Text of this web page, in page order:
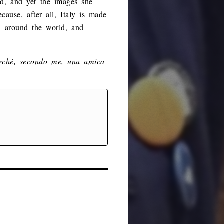
after all, Italy is made
around the world, and
secondo me, una amica